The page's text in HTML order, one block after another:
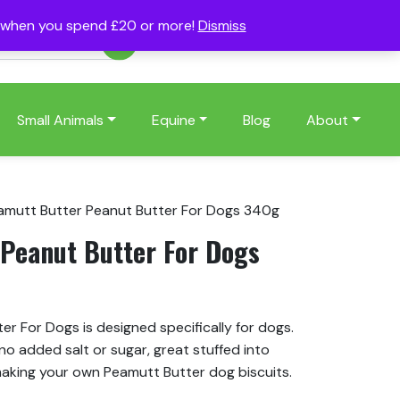
you spend £20 or more! Dismiss
Small Animals Equine Blog About
Butter Peanut Butter For Dogs 340g
Butter For Dogs
For Dogs is designed specifically for dogs.
added salt or sugar, great stuffed into
your own Peamutt Butter dog biscuits.